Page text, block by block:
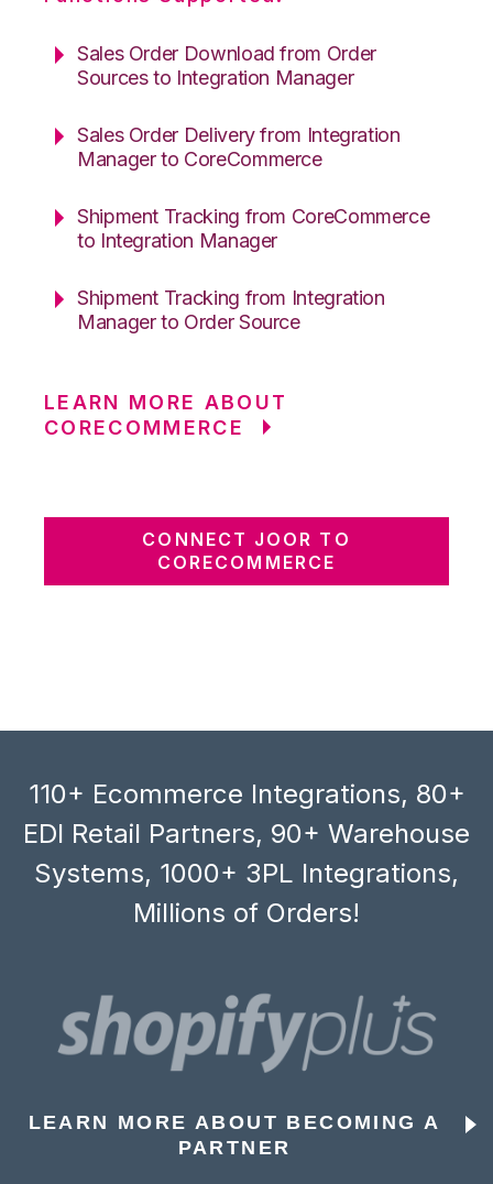
Sales Order Download from Order
Sources to Integration Manager
Sales Order Delivery from Integration
Manager to CoreCommerce
Shipment Tracking from CoreCommerce
to Integration Manager
Shipment Tracking from Integration
Manager to Order Source
LEARN MORE ABOUT
CORECOMMERCE
CONNECT JOOR TO
CORECOMMERCE
110+ Ecommerce Integrations, 80+
EDI Retail Partners, 90+ Warehouse
Systems, 1000+ 3PL Integrations,
Millions of Orders!
LEARN MORE ABOUT BECOMING A
PARTNER